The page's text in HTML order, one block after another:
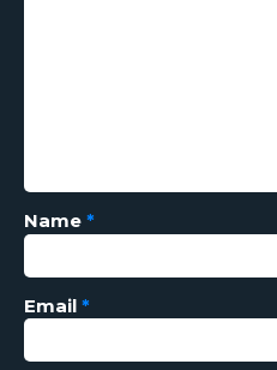
Name *
Email *